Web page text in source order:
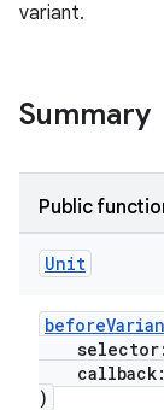
variant.
Summary
Public
Unit
callback:
)